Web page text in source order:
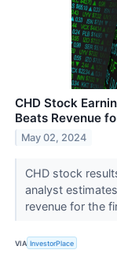
CHD Stock
Beats Revenue
May 02, 2024
CHD stock
analyst
revenue for the
VIA InvestorPlace